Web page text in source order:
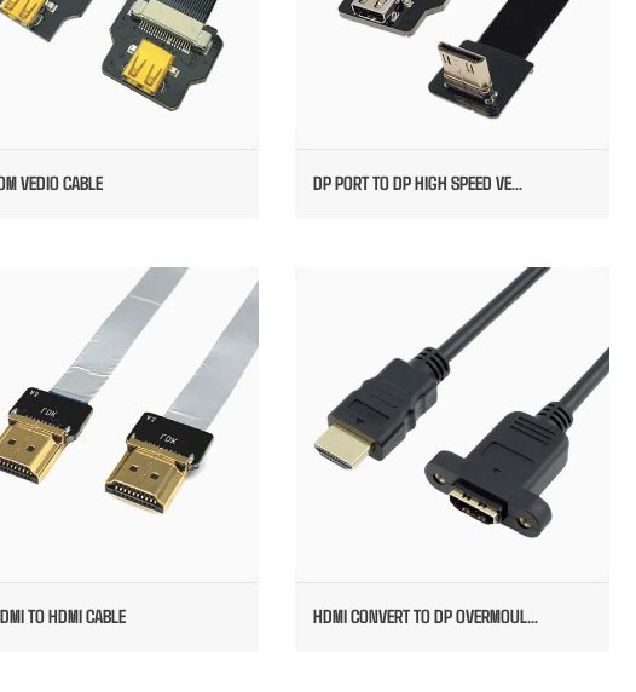
VEDIO CABLE DP PORT TO DP HIGH SPEED VE...
FPC HDMI TO HDMI CABLE
TO HDMI CABLE
HDMI CONVERT TO DP OVERMOULDED
MOUNTED
HDMI CONVERT TO DP OVERMOUL...